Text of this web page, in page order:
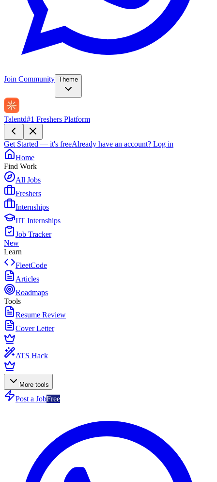
Join Community Theme
Talentd#1 Freshers Platform
Get Started — it's freeAlready have an account? Log in
Home
Find Work
All Jobs
Freshers
Internships
IIT Internships
Job Tracker
New
Learn
FleetCode
Articles
Roadmaps
Tools
Resume Review
Cover Letter
ATS Hack
More tools
Post a JobFree